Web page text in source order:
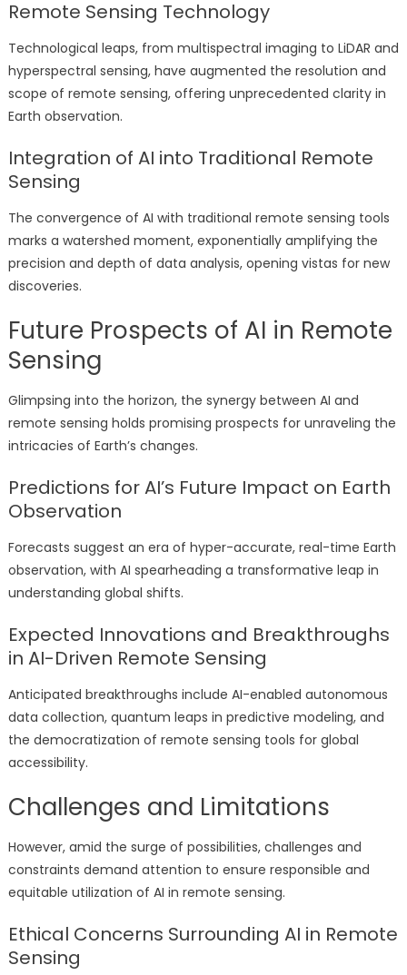
Remote Sensing Technology
Technological leaps, from multispectral imaging to LiDAR and
hyperspectral sensing, have augmented the resolution and
scope of remote sensing, offering unprecedented clarity in
Earth observation.
Integration of AI into Traditional Remote
Sensing
The convergence of AI with traditional remote sensing tools
marks a watershed moment, exponentially amplifying the
precision and depth of data analysis, opening vistas for new
discoveries.
Future Prospects of AI in Remote
Sensing
Glimpsing into the horizon, the synergy between AI and
remote sensing holds promising prospects for unraveling the
intricacies of Earth’s changes.
Predictions for AI’s Future Impact on Earth
Observation
Forecasts suggest an era of hyper-accurate, real-time Earth
observation, with AI spearheading a transformative leap in
understanding global shifts.
Expected Innovations and Breakthroughs
in AI-Driven Remote Sensing
Anticipated breakthroughs include AI-enabled autonomous
data collection, quantum leaps in predictive modeling, and
the democratization of remote sensing tools for global
accessibility.
Challenges and Limitations
However, amid the surge of possibilities, challenges and
constraints demand attention to ensure responsible and
equitable utilization of AI in remote sensing.
Ethical Concerns Surrounding AI in Remote
Sensing